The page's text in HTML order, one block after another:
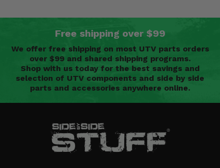
Free shipping over $99
We offer free shipping on most UTV parts orders
over $99 and shared shipping programs.
Shop with us today for the best savings and
selection of UTV components and side by side
parts and accessories anywhere online.